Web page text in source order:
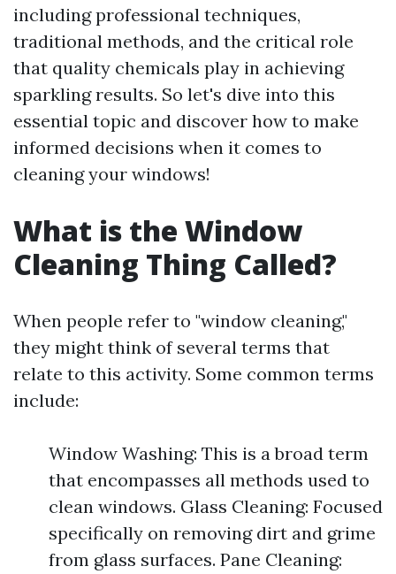
including professional techniques,
traditional methods, and the critical role
that quality chemicals play in achieving
sparkling results. So let's dive into this
essential topic and discover how to make
informed decisions when it comes to
cleaning your windows!
What is the Window
Cleaning Thing Called?
When people refer to "window cleaning,"
they might think of several terms that
relate to this activity. Some common terms
include:
Window Washing: This is a broad term
that encompasses all methods used to
clean windows. Glass Cleaning: Focused
specifically on removing dirt and grime
from glass surfaces. Pane Cleaning: